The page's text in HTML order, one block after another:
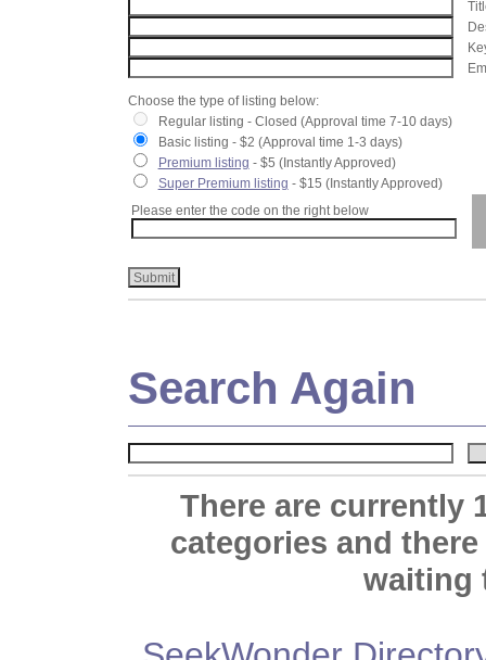
Choose the type of listing below:
Regular listing - Closed (Approval time 7-10 days)
Basic listing - $2 (Approval time 1-3 days)
Premium listing - $5 (Instantly Approved)
Super Premium listing - $15 (Instantly Approved)
Please enter the code on the right below
Search Again
There are currently
categories and
waiting